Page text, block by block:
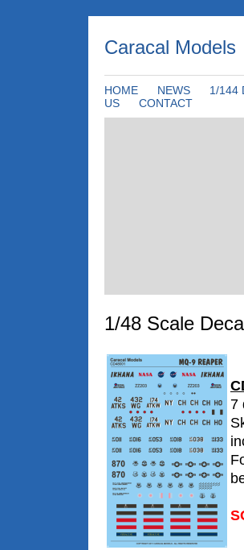
Caracal Models
HOME NEWS 1/144
US
CONTACT
1/48 Scale
7